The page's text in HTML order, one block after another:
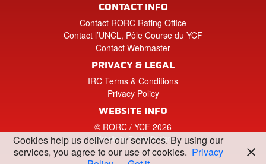
CONTACT INFO
Contact RORC Rating Office
Contact l’UNCL, Pôle Course du YCF
Contact Webmaster
PRIVACY & LEGAL
IRC Terms & Conditions
Privacy Policy
WEBSITE INFO
© RORC / YCF 2026
Website by Tinstar Design
Cookies help us deliver our services. By using our
services, you agree to our use of cookies. Privacy